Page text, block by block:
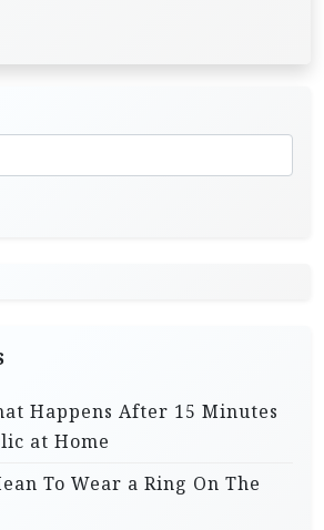
Happens After 15 Minutes
at Home
To Wear a Ring On The